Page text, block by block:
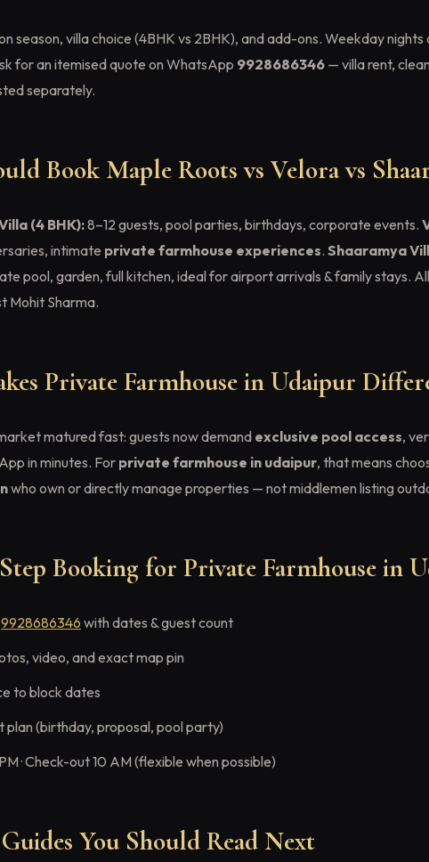
season, villa choice (4BHK vs 2BHK), and add-ons. Weekday
for an itemised quote on WhatsApp 9928686346 — villa rent,
separately.
Book Maple Roots vs Velora vs
(4 BHK):8–12 guests, pool parties, birthdays, corporate events.
intimate private farmhouse experiences. Shaaramya
pool, garden, full kitchen, ideal for airport arrivals & family stays.
Mohit Sharma.
Private Farmhouse in Udaipur
matured fast: guests now demand exclusive pool access,
in minutes. For private farmhouse in udaipur, that means
who own or directly manage properties — not middlemen listing
Booking for Private Farmhouse in
9928686346 with dates & guest count
video, and exact map pin
to block dates
plan (birthday, proposal, pool party)
· Check-out 10 AM (flexible when possible)
You Should Read Next